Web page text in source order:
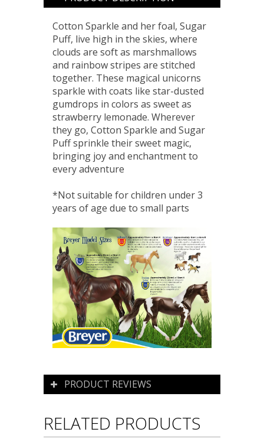
Cotton Sparkle and her foal, Sugar
Puff, live high in the skies, where
clouds are soft as marshmallows
and rainbow stripes are stitched
together. These magical unicorns
sparkle with coats like star-dusted
gumdrops in colors as sweet as
strawberry lemonade. Wherever
they go, Cotton Sparkle and Sugar
Puff sprinkle their sweet magic,
bringing joy and enchantment to
every adventure
*Not suitable for children under 3
years of age due to small parts
PRODUCT REVIEWS
RELATED PRODUCTS